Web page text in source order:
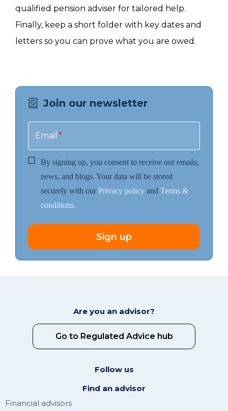
qualified pension adviser for tailored help.
Finally, keep a short folder with key dates and
letters so you can prove what you are owed.
Join our newsletter
Email *
By signing up, you consent to receive our emails,
news, and blogs. Your data will be stored
securely with our Privacy policy and Terms &
conditions.
Sign up
Are you an advisor?
Go to Regulated Advice hub
Follow us
Find an advisor
Financial advisors